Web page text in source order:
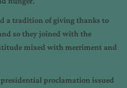
a tradition of giving thanks to
so they joined with the
mixed with merriment and
proclamation issued